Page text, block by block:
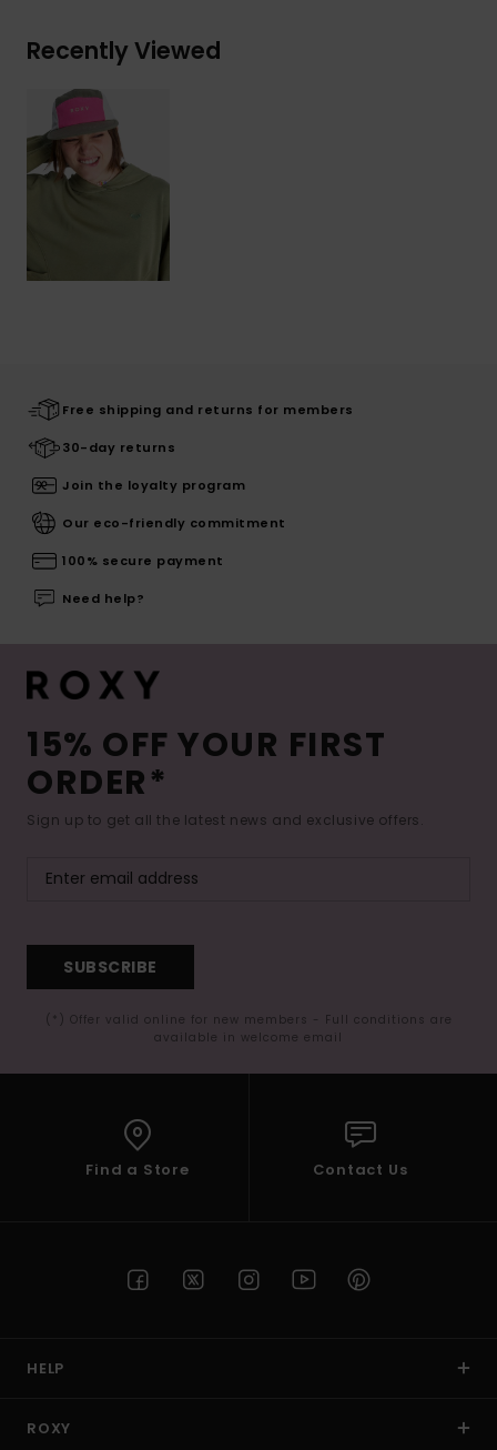
Recently Viewed
Free shipping and returns for members
30-day returns
Join the loyalty program
Our eco-friendly commitment
100% secure payment
Need help?
15% OFF YOUR FIRST
ORDER*
Sign up to get all the latest news and exclusive offers.
SUBSCRIBE
(*) Offer valid online for new members - Full conditions are
available in welcome email
Find a Store Contact Us
HELP
ROXY